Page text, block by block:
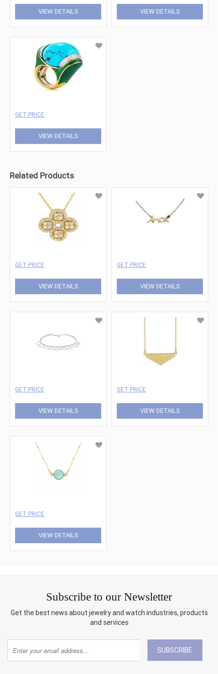
VIEW DETAILS VIEW DETAILS
GET PRICE
VIEW DETAILS
Related Products
GET PRICE
VIEW DETAILS
GET PRICE
VIEW DETAILS
GET PRICE
VIEW DETAILS
GET PRICE
VIEW DETAILS
GET PRICE
VIEW DETAILS
Subscribe to our Newsletter
Get the best news about jewelry and watch industries, products
and services
SUBSCRIBE